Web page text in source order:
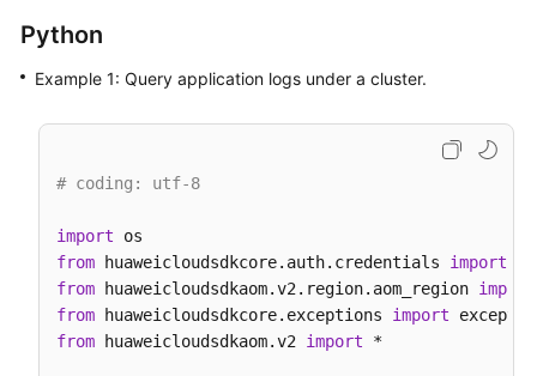
                .withRegion(AomRegion.valueOf(
                .build();
QueryBodyParam body = new QueryBodyParam
SearchKey
        searchKeybody.withClusterId(
        body.withStartTime(
        body.withSearchKey(searchKeybody);
        body.withLineNum(
"1569463900000047" );
        body.withKeyWord(
"");
        body.withHideSyslog(
0);
Python
Example 1: Query application logs under a cluster.
# coding: utf-8
import
from huaweicloudsdkcore.auth.credentials import
from huaweicloudsdkaom.v2.region.aom_region import
from huaweicloudsdkcore.exceptions import
from huaweicloudsdkaom.v2 import *